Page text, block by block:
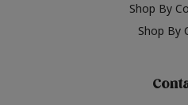
Shop By
Shop By